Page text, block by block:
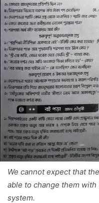
We cannot expect that
able to change them
system.